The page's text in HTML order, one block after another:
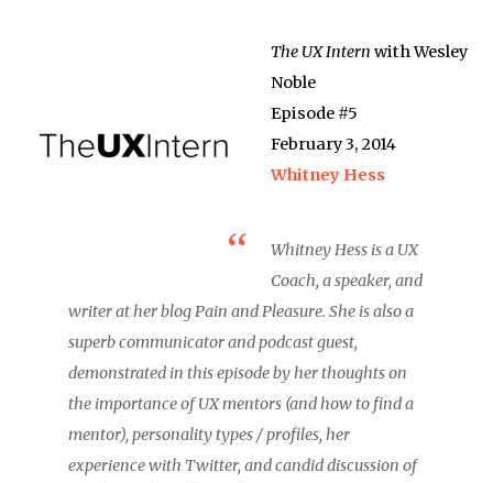
The UX Intern with Wesley
Noble
Episode #5
February 3, 2014
Whitney Hess
Whitney Hess is a UX
Coach, a speaker, and
writer at her blog Pain and Pleasure. She is also a
superb communicator and podcast guest,
demonstrated in this episode by her thoughts on
the importance of UX mentors (and how to find a
mentor), personality types / profiles, her
experience with Twitter, and candid discussion of